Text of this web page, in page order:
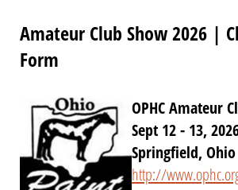
Amateur Club Show 2026 |
Form
OPHC Amateur
Sept 12 - 13,
Springfield, Ohio
http://